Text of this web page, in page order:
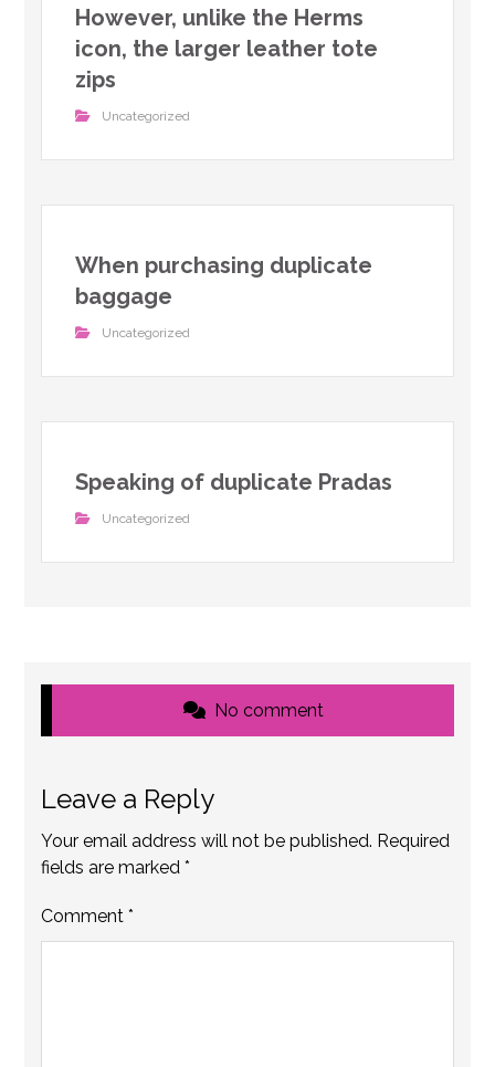
However, unlike the Herms
icon, the larger leather tote
zips
Uncategorized
When purchasing duplicate
baggage
Uncategorized
Speaking of duplicate Pradas
Uncategorized
No comment
Leave a Reply
Your email address will not be published. Required
fields are marked*
Comment*